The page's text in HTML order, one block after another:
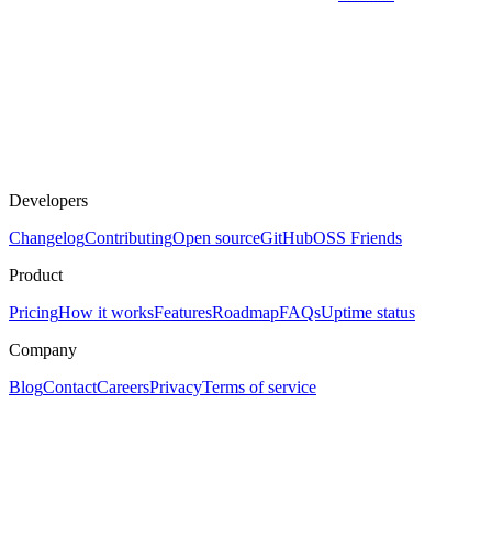
Developers
ChangelogContributingOpen sourceGitHubOSS Friends
Product
PricingHow it worksFeaturesRoadmapFAQsUptime status
Company
BlogContactCareersPrivacyTerms of service